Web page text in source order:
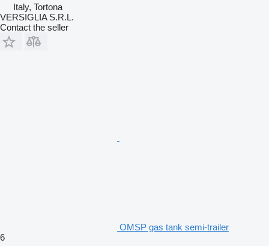
Italy, Tortona
VERSIGLIA S.R.L.
Contact the seller
OMSP gas tank semi-trailer
6